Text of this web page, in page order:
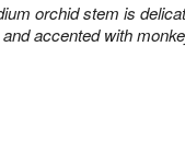
orchid stem is
accented with